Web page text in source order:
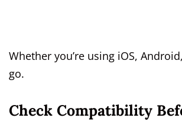
Whether you’re using iOS,
go.
Check Compatibility